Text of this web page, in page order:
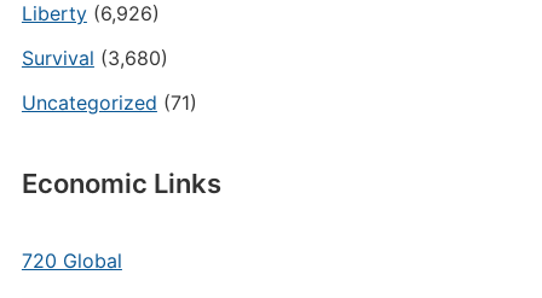
Liberty(6,926)
Survival (3,680)
Uncategorized (71)
Economic Links
720 Global